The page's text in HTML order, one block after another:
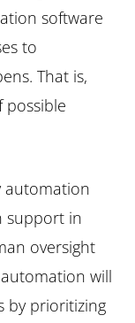
software
to
That is,
possible
automation
support in
oversight
will
by prioritizing